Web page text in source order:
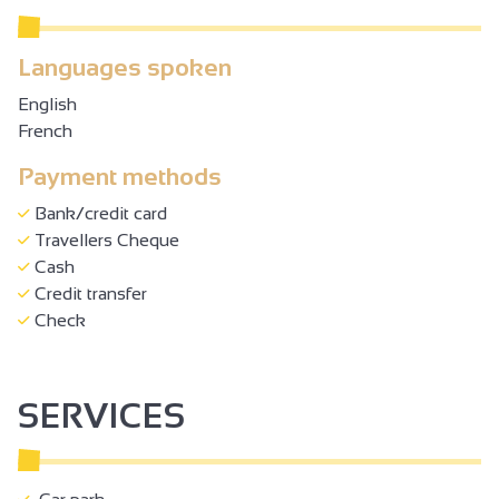
Languages spoken
English
French
Payment methods
Bank/credit card
Travellers Cheque
Cash
Credit transfer
Check
SERVICES